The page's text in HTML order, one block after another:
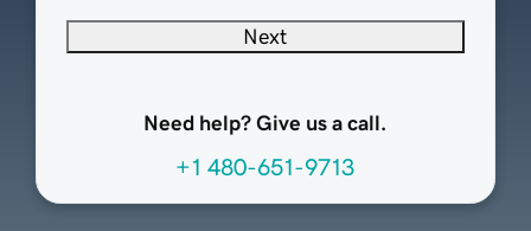
Next
Need help? Give us a call.
+1 480-651-9713